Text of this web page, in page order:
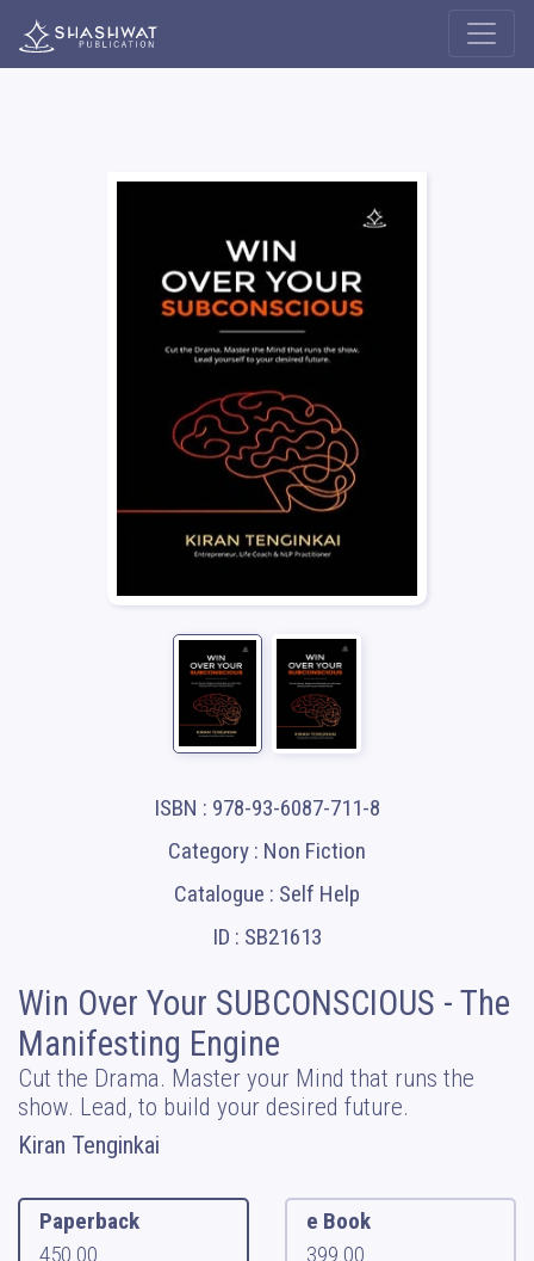
ISBN : 978-93-6087-711-8
Category : Non Fiction
Catalogue : Self Help
ID : SB21613
Win Over Your SUBCONSCIOUS - The
Manifesting Engine
Cut the Drama. Master your Mind that runs the
show. Lead, to build your desired future.
Kiran Tenginkai
Paperback
450.00
e Book
399.00